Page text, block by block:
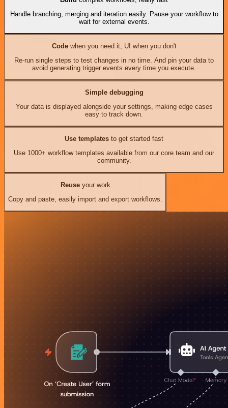
Handle branching, merging and iteration easily. Pause your workflow to
wait for external events.
Codewhen you need it, UI when you don't
Re-run single steps to test changes in no time. And pin your data to
avoid generating trigger events every time you execute.
Simple debugging
Your data is displayed alongside your settings, making edge cases
easy to track down.
Use templates to get started fast
Use 1000+ workflow templates available from our core team and our
community.
Reuseyour work
Copy and paste, easily import and export workflows.